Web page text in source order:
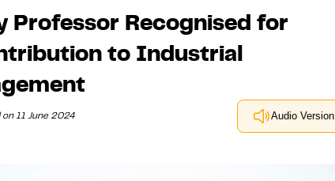
Professor Recognised for
to Industrial
on 11 June 2024 Audio Version